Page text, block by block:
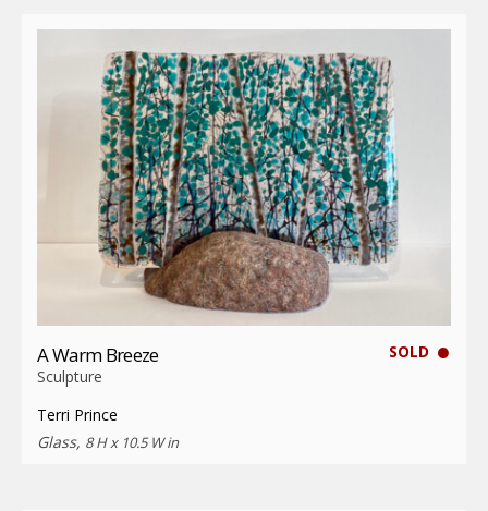
SOLD
A Warm Breeze
Sculpture
Terri Prince
Glass, 8 H x 10.5 W in